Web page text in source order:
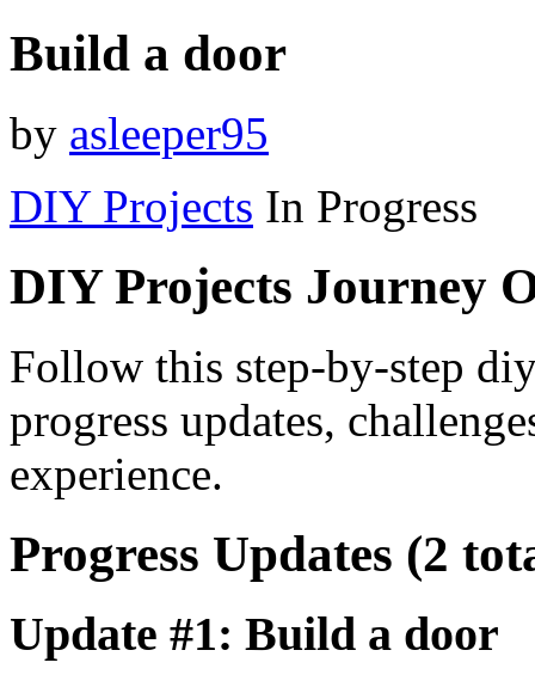
Build a door
by asleeper95
DIY Projects In Progress
DIY Projects Journey
Follow this step-by-step
progress updates,
experience.
Progress Updates (2
Update #1: Build a door